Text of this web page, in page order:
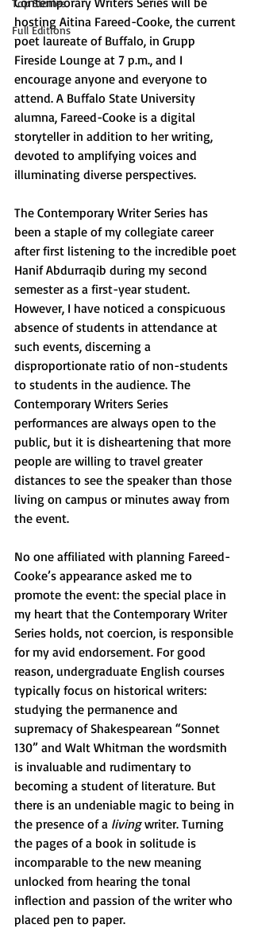
Top Stories
Full Editions
hosting Aitina Fareed-Cooke, the current
poet laureate of Buffalo, in Grupp
Fireside Lounge at 7 p.m., and I
encourage anyone and everyone to
attend. A Buffalo State University
alumna, Fareed-Cooke is a digital
storyteller in addition to her writing,
devoted to amplifying voices and
illuminating diverse perspectives.
The Contemporary Writer Series has
been a staple of my collegiate career
after first listening to the incredible poet
Hanif Abdurraqib during my second
semester as a first-year student.
However, I have noticed a conspicuous
absence of students in attendance at
such events, discerning a
disproportionate ratio of non-students
to students in the audience. The
Contemporary Writers Series
performances are always open to the
public, but it is disheartening that more
people are willing to travel greater
distances to see the speaker than those
living on campus or minutes away from
the event.
No one affiliated with planning Fareed-
Cooke’s appearance asked me to
promote the event: the special place in
my heart that the Contemporary Writer
Series holds, not coercion, is responsible
for my avid endorsement. For good
reason, undergraduate English courses
typically focus on historical writers:
studying the permanence and
supremacy of Shakespearean “Sonnet
130” and Walt Whitman the wordsmith
is invaluable and rudimentary to
becoming a student of literature. But
there is an undeniable magic to being in
the presence of a living writer. Turning
the pages of a book in solitude is
incomparable to the new meaning
unlocked from hearing the tonal
inflection and passion of the writer who
placed pen to paper.